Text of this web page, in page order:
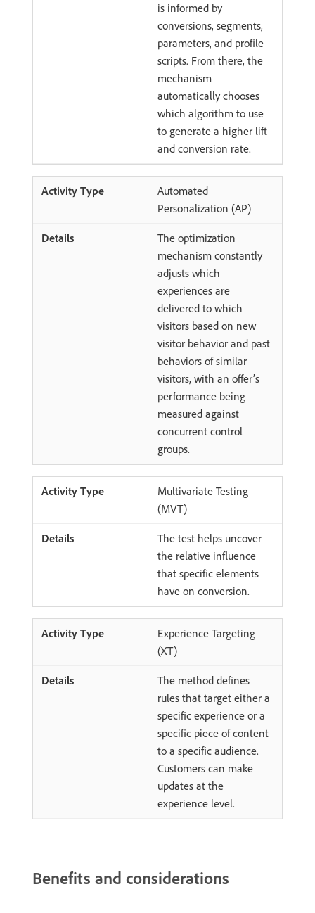
is informed by
conversions, segments,
parameters, and profile
scripts. From there, the
mechanism
automatically chooses
which algorithm to use
to generate a higher lift
and conversion rate.
Automated
Personalization (AP)
The optimization
mechanism constantly
adjusts which
experiences are
delivered to which
visitors based on new
visitor behavior and past
behaviors of similar
visitors, with an offer’s
performance being
measured against
concurrent control
groups.
Multivariate Testing
(MVT)
The test helps uncover
the relative influence
that specific elements
have on conversion.
Experience Targeting
(XT)
The method defines
rules that target either a
specific experience or a
specific piece of content
to a specific audience.
Customers can make
updates at the
experience level.
Benefits and considerations